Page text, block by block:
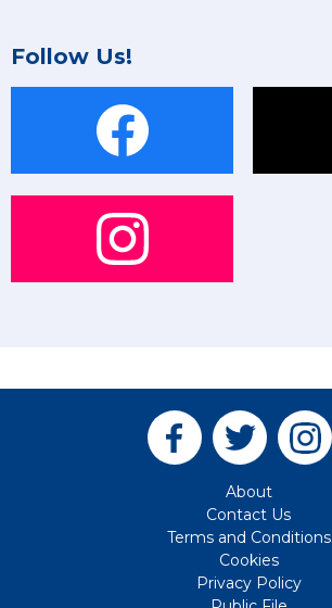
Follow Us!
About
Contact Us
Terms and Conditions
Cookies
Privacy Policy